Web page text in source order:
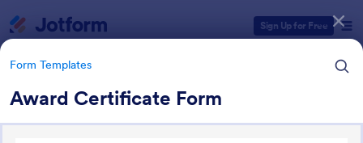
Sign Up for Free
Form Templates
Award Certificate Form
Form Templates Categories